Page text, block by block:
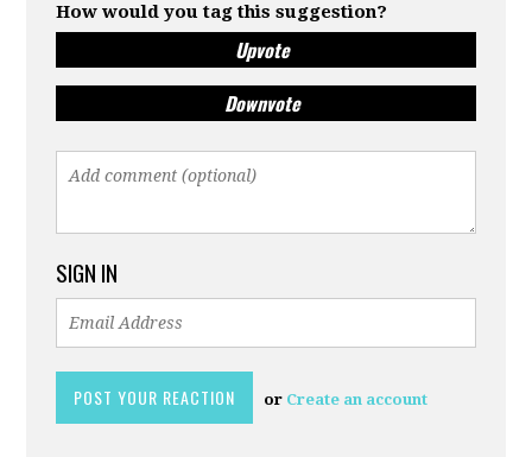
How would you tag this suggestion?
Upvote
Downvote
SIGN IN
or Create an account